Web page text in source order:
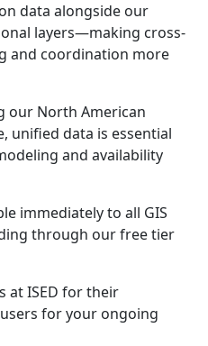
data alongside our
layers—making cross-
and coordination more
our North American
unified data is essential
and availability
immediately to all GIS
through our free tier
at ISED for their
for your ongoing